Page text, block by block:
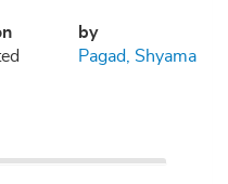
by
Pagad, Shyama